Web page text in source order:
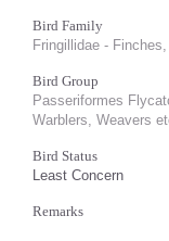
Bird Family
Fringillidae -
Bird Group
Passeriformes
Warblers, Weavers
Bird Status
Least Concern
Remarks